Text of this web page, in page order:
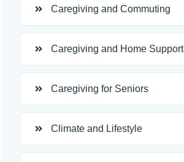
Caregiving and Commuting
Caregiving and Home Support
Caregiving for Seniors
Climate and Lifestyle